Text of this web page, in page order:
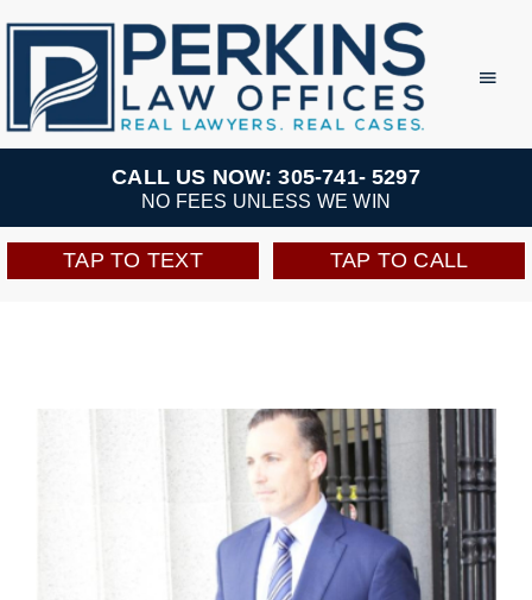
Skip
content
Practice Areas
Team
CALL US NOW: 305-741- 5297
NO FEES UNLESS WE WIN
TAP TO TEXT TAP TO CALL